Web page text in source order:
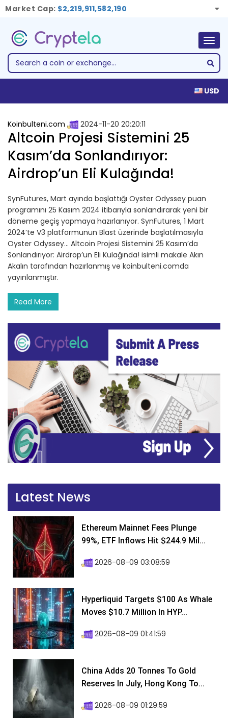
Market Cap: $2,219,911,582,190
USD
Koinbulteni.com 2024-11-20 20:20:11
Altcoin Projesi Sistemini 25
Kasım’da Sonlandırıyor:
Airdrop’un Eli Kulağında!
SynFutures, Mart ayında başlattığı Oyster Odyssey puan
programını 25 Kasım 2024 itibarıyla sonlandırarak yeni bir
döneme geçiş yapmaya hazırlanıyor. SynFutures, 1 Mart
2024’te V3 platformunun Blast üzerinde başlatılmasıyla
Oyster Odyssey… Altcoin Projesi Sistemini 25 Kasım’da
Sonlandırıyor: Airdrop’un Eli Kulağında! isimli makale Akın
Akalın tarafından hazırlanmış ve koinbulteni.comda
yayınlanmıştır.
Read More
Latest News
Ethereum Mainnet Fees Plunge
99%, ETF Inflows Hit $244.9 Mil...
2026-08-09 03:08:59
Hyperliquid Targets $100 As Whale
Moves $10.7 Million In HYP...
2026-08-09 01:41:59
China Adds 20 Tonnes To Gold
Reserves In July, Hong Kong To...
2026-08-09 01:29:59